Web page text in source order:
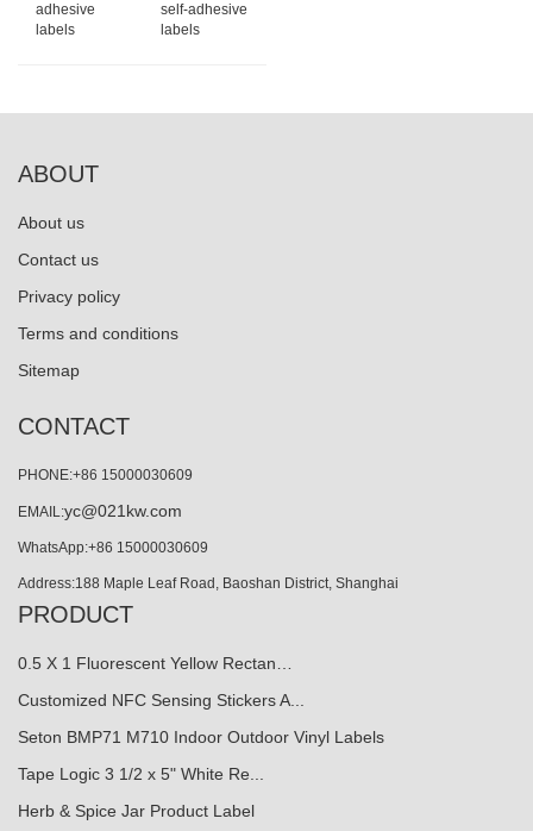
adhesive
labels
self-adhesive
labels
ABOUT
About us
Contact us
Privacy policy
Terms and conditions
Sitemap
CONTACT
PHONE:+86 15000030609
EMAIL:yc@021kw.com
WhatsApp:+86 15000030609
Address:188 Maple Leaf Road, Baoshan District, Shanghai
PRODUCT
0.5 X 1 Fluorescent Yellow Rectan…
Customized NFC Sensing Stickers A...
Seton BMP71 M710 Indoor Outdoor Vinyl Labels
Tape Logic 3 1/2 x 5" White Re...
Herb & Spice Jar Product Label